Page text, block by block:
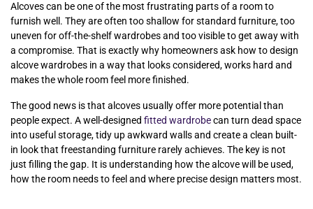
Alcoves can be one of the most frustrating parts of a room to
furnish well. They are often too shallow for standard furniture, too
uneven for off-the-shelf wardrobes and too visible to get away with
a compromise. That is exactly why homeowners ask how to design
alcove wardrobes in a way that looks considered, works hard and
makes the whole room feel more finished.
The good news is that alcoves usually offer more potential than
people expect. A well-designed fitted wardrobecan turn dead space
into useful storage, tidy up awkward walls and create a clean built-
in look that freestanding furniture rarely achieves. The key is not
just filling the gap. It is understanding how the alcove will be used,
how the room needs to feel and where precise design matters most.